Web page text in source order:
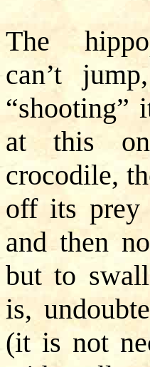
The
can’t
“shooting”
at this
crocodile,
off its prey
and then
but to
is,
(it is not